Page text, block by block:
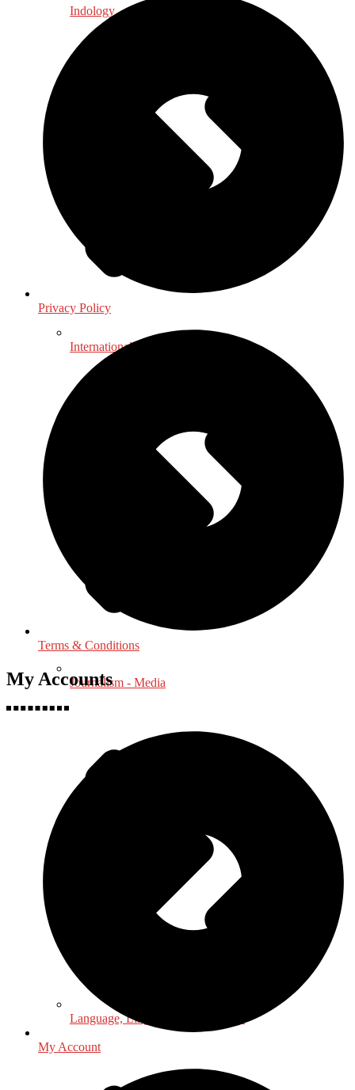
Indology
International, Foreign Studies
Journalism - Media
Language, Linguistics & Literature
Privacy Policy
Terms & Conditions
My Accounts
My Account